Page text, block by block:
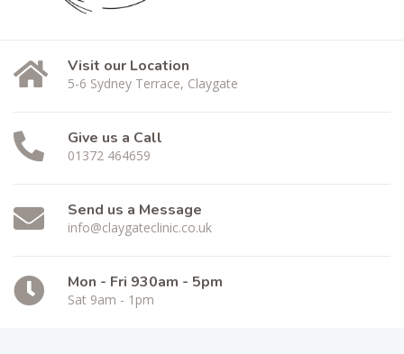
Visit our Location
5-6 Sydney Terrace, Claygate
Give us a Call
01372 464659
Send us a Message
info@claygateclinic.co.uk
Mon - Fri 930am - 5pm
Sat 9am - 1pm